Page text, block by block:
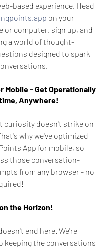
based experience. Head
on your
or computer, sign up, and
a world of thought-
designed to spark
Mobile - Get Operationally
Anywhere!
curiosity doesn't strike on
why we've optimized
App for mobile, so
those conversation-
from any browser - no
the Horizon!
end here. We're
keeping the conversations